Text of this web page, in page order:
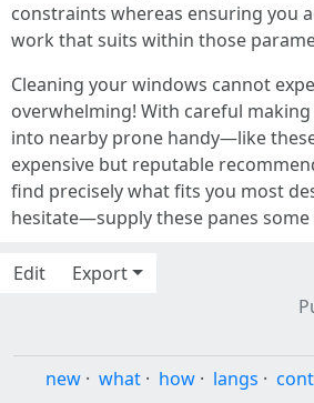
constraints whereas ensuring you
work that suits within those
Cleaning your windows cannot
overwhelming! With careful making
into nearby prone handy—like
expensive but reputable
find precisely what fits you most
hesitate—supply these panes
Edit
Export
new · what · how · langs ·